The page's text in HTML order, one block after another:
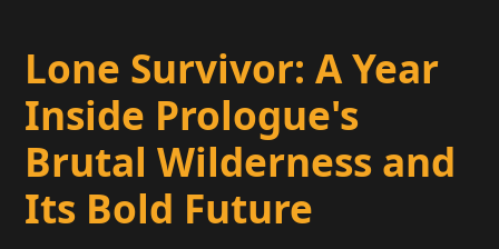
Lone Survivor: A Year
Inside Prologue's
Brutal Wilderness and
Its Bold Future